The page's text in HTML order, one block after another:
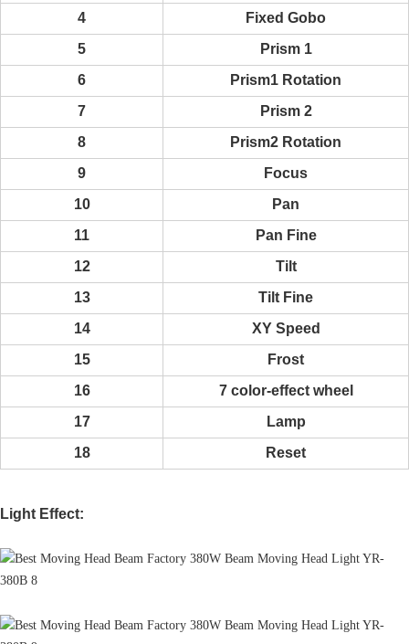
4
Fixed Gobo
5
Prism 1
6
Prism1 Rotation
7
Prism 2
8
Prism2 Rotation
9
Focus
10
Pan
11
Pan Fine
12
Tilt
13
Tilt Fine
14
XY Speed
15
Frost
16
7 color-effect wheel
17
Lamp
18
Reset
Light Effect: